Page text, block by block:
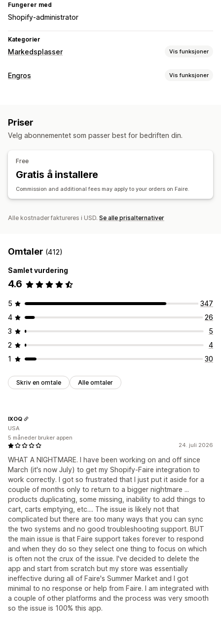
Fungerer med
Shopify-administrator
Kategorier
Markedsplasser Vis funksjoner
Administrering av oppføring
Bestillingsadministrering
Bestillingssynkronisering
Engros Vis funksjoner
Nettovilkår
Minimumsantall for bestillinger
Priser
Velg abonnementet som passer best for bedriften din.
Free
Gratis å installere
Commission and additional fees may apply to your orders on Faire.
Alle kostnader faktureres i USD. Se alle prisalternativer
Omtaler (412)
Samlet vurdering
4.6
5
347
4
26
3
5
2
4
1
30
Skriv en omtale Alle omtaler
24. juli 2026
WHAT A NIGHTMARE. I have been working on and off since
March (it's now July) to get my Shopify-Faire integration to
work correctly. I got so frustrated that I just put it aside for a
couple of months only to return to a bigger nightmare ...
products duplicating, some missing, inability to add things to
cart, carts emptying, etc.... The issue is likely not that
complicated but there are too many ways that you can sync
the two systems and no good troubleshooting support. BUT
the main issue is that Faire support takes forever to respond
and when they do so they select one thing to focus on which
is often not the crux of the issue. I've decided to delete the
app and start from scratch but my store was essentially
ineffective during all of Faire's Summer Market and I got
minimal to no response or help from Faire. I am integrated with
a couple of other platforms and the process was very smooth
so the issue is 100% this app.
IXOQ
USA
5 måneder bruker appen